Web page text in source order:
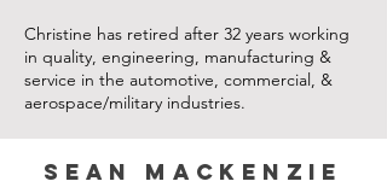
Christine has retired after 32 years working
in quality, engineering, manufacturing &
service in the automotive, commercial, &
aerospace/military industries.
Sean Mackenzie